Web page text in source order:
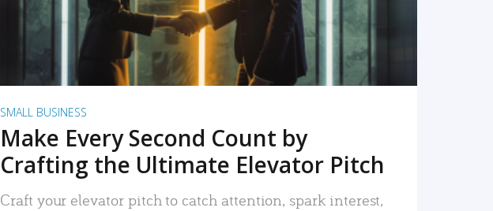
SMALL BUSINESS
Make Every Second Count by
Crafting the Ultimate Elevator Pitch
Craft your elevator pitch to catch attention, spark interest,